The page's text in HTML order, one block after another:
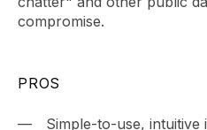
compromise.
PROS
Simple-to-use, intuitive